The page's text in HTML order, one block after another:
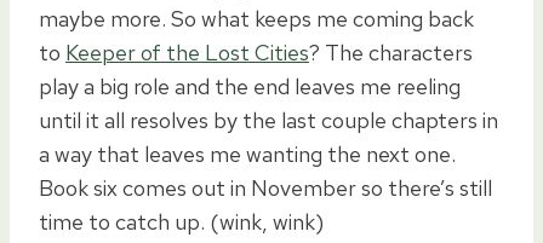
maybe more. So what keeps me coming back
to Keeper of the Lost Cities? The characters
play a big role and the end leaves me reeling
until it all resolves by the last couple chapters in
a way that leaves me wanting the next one.
Book six comes out in November so there’s still
time to catch up. (wink, wink)